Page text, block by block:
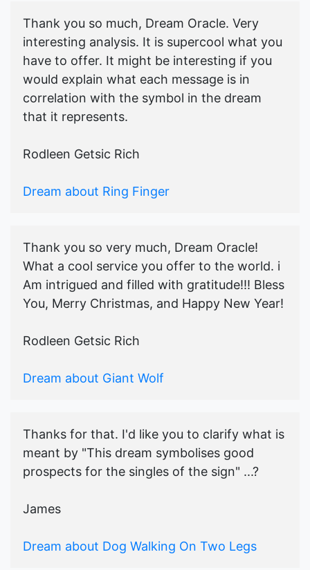
Thank you so much, Dream Oracle. Very
interesting analysis. It is supercool what you
have to offer. It might be interesting if you
would explain what each message is in
correlation with the symbol in the dream
that it represents.
Rodleen Getsic Rich
Dream about Ring Finger
Thank you so very much, Dream Oracle!
What a cool service you offer to the world. i
Am intrigued and filled with gratitude!!! Bless
You, Merry Christmas, and Happy New Year!
Rodleen Getsic Rich
Dream about Giant Wolf
Thanks for that. I'd like you to clarify what is
meant by "This dream symbolises good
prospects for the singles of the sign" ...?
James
Dream about Dog Walking On Two Legs